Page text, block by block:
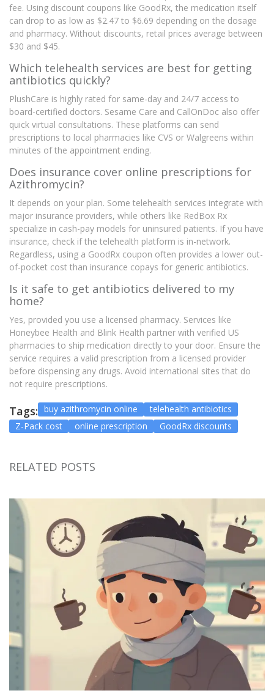
fee. Using discount coupons like GoodRx, the medication itself
can drop to as low as $2.47 to $6.69 depending on the dosage
and pharmacy. Without discounts, retail prices average between
$30 and $45.
Which telehealth services are best for getting
antibiotics quickly?
PlushCare is highly rated for same-day and 24/7 access to
board-certified doctors. Sesame Care and CallOnDoc also offer
quick virtual consultations. These platforms can send
prescriptions to local pharmacies like CVS or Walgreens within
minutes of the appointment ending.
Does insurance cover online prescriptions for
Azithromycin?
It depends on your plan. Some telehealth services integrate with
major insurance providers, while others like RedBox Rx
specialize in cash-pay models for uninsured patients. If you have
insurance, check if the telehealth platform is in-network.
Regardless, using a GoodRx coupon often provides a lower out-
of-pocket cost than insurance copays for generic antibiotics.
Is it safe to get antibiotics delivered to my
home?
Yes, provided you use a licensed pharmacy. Services like
Honeybee Health and Blink Health partner with verified US
pharmacies to ship medication directly to your door. Ensure the
service requires a valid prescription from a licensed provider
before dispensing any drugs. Avoid international sites that do
not require prescriptions.
Tags: buy azithromycin online
telehealth antibiotics
Z-Pack cost
online prescription GoodRx discounts
RELATED POSTS